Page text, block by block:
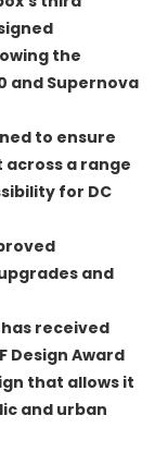
the
and Supernova
to ensure
a range
for DC
and
received
Design Award
that allows it
and urban